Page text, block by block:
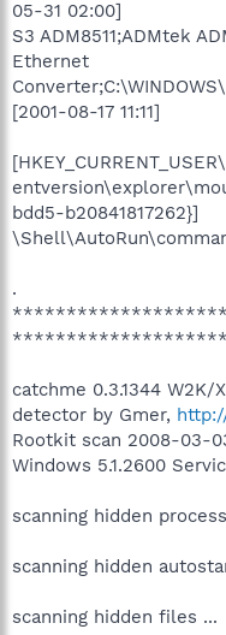
05-31 02:00]
S3 ADM8511;ADMtek
Ethernet
[2001-08-17 11:11]
bdd5-b20841817262}]
.
catchme 0.3.1344
detector by Gmer,
Rootkit scan 2008-03-
Windows 5.1.2600
scanning hidden
scanning hidden
scanning hidden files ...